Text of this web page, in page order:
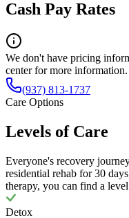
Cash Pay Rates
We don't have pricing
center for more information.
(937) 813-1737
Care Options
Levels of Care
Everyone's recovery
residential rehab for 30
therapy, you can find a
Detox